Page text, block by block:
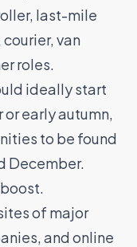
last-mile
courier, van
roles.
ideally start
early autumn,
to be found
December.
of major
and online